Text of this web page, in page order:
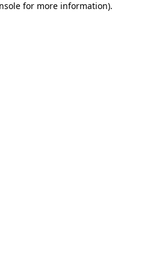
for more information).